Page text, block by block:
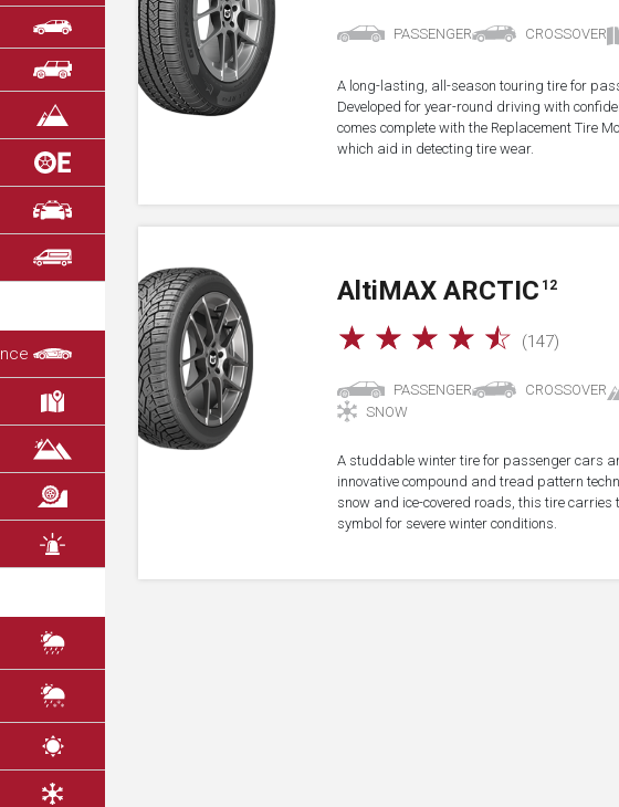
PASSENGER CROSSOVER
A long-lasting, all-season touring tire for
Developed for year-round driving with
comes complete with the Replacement Tire
which aid in detecting tire wear.
A ltiMAX ARCTIC 12
☆ ☆ ☆ ☆ ☆ (147)
PASSENGER CROSSOVER
SNOW
A studdable winter tire for passenger cars
innovative compound and tread pattern
snow and ice-covered roads, this tire carries
symbol for severe winter conditions.